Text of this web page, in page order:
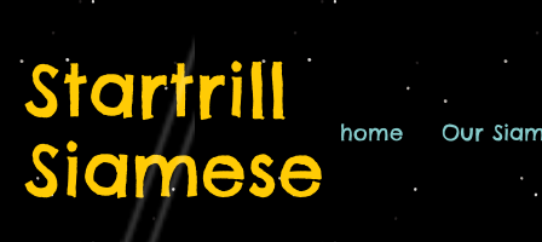
Startrill
Siamese
home Our